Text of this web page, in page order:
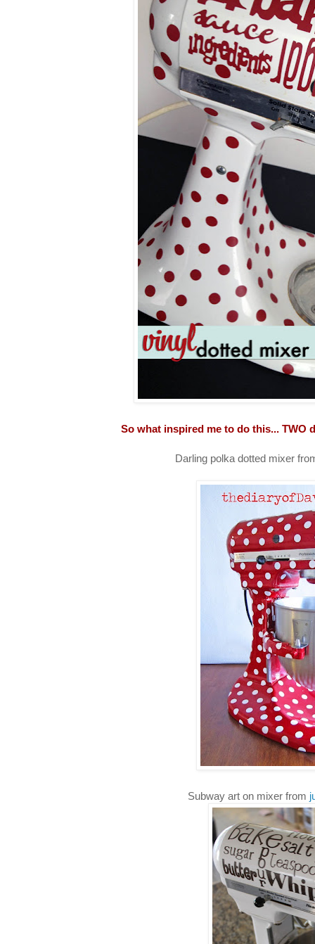
So what inspired me to do this... TWO
Darling polka dotted mixer
Subway art on mixer from